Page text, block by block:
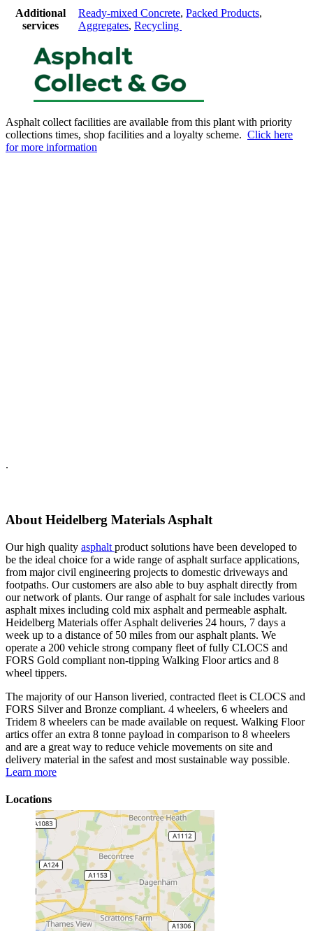
Additional
services
Ready-mixed Concrete, Packed Products,
Aggregates, Recycling
Asphalt collect facilities are available from this plant with priority
collections times, shop facilities and a loyalty scheme. Click here
for more information
.
About Heidelberg Materials Asphalt
Our high quality asphalt product solutions have been developed to
be the ideal choice for a wide range of asphalt surface applications,
from major civil engineering projects to domestic driveways and
footpaths. Our customers are also able to buy asphalt directly from
our network of plants. Our range of asphalt for sale includes various
asphalt mixes including cold mix asphalt and permeable asphalt.
Heidelberg Materials offer Asphalt deliveries 24 hours, 7 days a
week up to a distance of 50 miles from our asphalt plants. We
operate a 200 vehicle strong company fleet of fully CLOCS and
FORS Gold compliant non-tipping Walking Floor artics and 8
wheel tippers.
The majority of our Hanson liveried, contracted fleet is CLOCS and
FORS Silver and Bronze compliant. 4 wheelers, 6 wheelers and
Tridem 8 wheelers can be made available on request. Walking Floor
artics offer an extra 8 tonne payload in comparison to 8 wheelers
and are a great way to reduce vehicle movements on site and
delivery material in the safest and most sustainable way possible.
Learn more
Locations